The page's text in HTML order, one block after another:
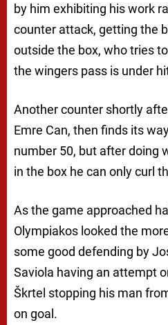
by him exhibiting his work
counter attack, getting the
outside the box, who tries
the wingers pass is under
Another counter shortly
Emre Can, then finds its
number 50, but after doing
in the box he can only curl
As the game approached
Olympiakos looked the
some good defending by
Saviola having an attempt
Škrtel stopping his man
on goal.